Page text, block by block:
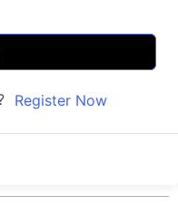
Register Now